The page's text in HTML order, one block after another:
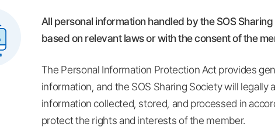
All personal information handled by the SOS
based on relevant laws or with the consent of the
The Personal Information Protection Act provides
information, and the SOS Sharing Society will legally
information collected, stored, and processed in
protect the rights and interests of the member.